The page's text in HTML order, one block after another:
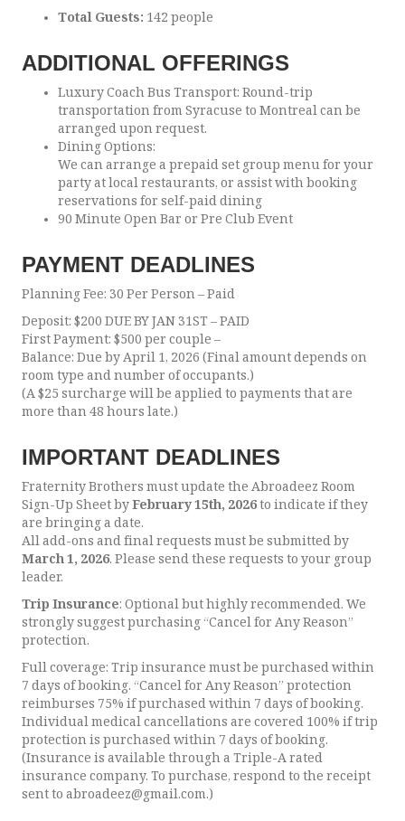
Total Guests: 142 people
ADDITIONAL OFFERINGS
Luxury Coach Bus Transport: Round-trip
transportation from Syracuse to Montreal can be
arranged upon request.
Dining Options:
We can arrange a prepaid set group menu for your
party at local restaurants, or assist with booking
reservations for self-paid dining
90 Minute Open Bar or Pre Club Event
PAYMENT DEADLINES
Planning Fee: 30 Per Person – Paid
Deposit: $200 DUE BY JAN 31ST – PAID
First Payment: $500 per couple –
Balance: Due by April 1, 2026 (Final amount depends on
room type and number of occupants.)
(A $25 surcharge will be applied to payments that are
more than 48 hours late.)
IMPORTANT DEADLINES
Fraternity Brothers must update the Abroadeez Room
Sign-Up Sheet byFebruary 15th, 2026to indicate if they
are bringing a date.
All add-ons and final requests must be submitted by
March 1, 2026. Please send these requests to your group
leader.
Trip Insurance: Optional but highly recommended. We
strongly suggest purchasing “Cancel for Any Reason”
protection.
Full coverage: Trip insurance must be purchased within
7 days of booking. “Cancel for Any Reason” protection
reimburses 75% if purchased within 7 days of booking.
Individual medical cancellations are covered 100% if trip
protection is purchased within 7 days of booking.
(Insurance is available through a Triple-A rated
insurance company. To purchase, respond to the receipt
sent to abroadeez@gmail.com.)